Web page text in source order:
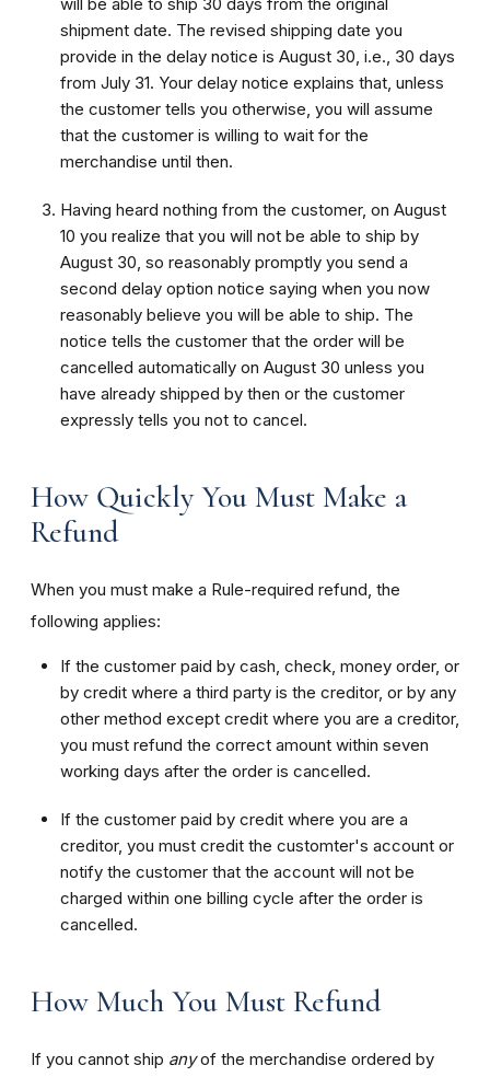
shipment date. The revised shipping date you
provide in the delay notice is August 30, i.e., 30 days
from July 31. Your delay notice explains that, unless
the customer tells you otherwise, you will assume
that the customer is willing to wait for the
merchandise until then.
Having heard nothing from the customer, on August
10 you realize that you will not be able to ship by
August 30, so reasonably promptly you send a
second delay option notice saying when you now
reasonably believe you will be able to ship. The
notice tells the customer that the order will be
cancelled automatically on August 30 unless you
have already shipped by then or the customer
expressly tells you not to cancel.
How Quickly You Must Make a
Refund
When you must make a Rule-required refund, the
following applies:
If the customer paid by cash, check, money order, or
by credit where a third party is the creditor, or by any
other method except credit where you are a creditor,
you must refund the correct amount within seven
working days after the order is cancelled.
If the customer paid by credit where you are a
creditor, you must credit the customter's account or
notify the customer that the account will not be
charged within one billing cycle after the order is
cancelled.
How Much You Must Refund
If you cannot ship anyof the merchandise ordered by